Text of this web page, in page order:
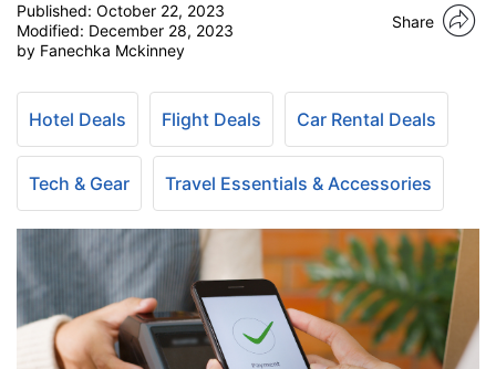
Published: October 22, 2023
Modified: December 28, 2023
by Fanechka Mckinney
Share
Hotel Deals Flight Deals Car Rental Deals
Tech & Gear Travel Essentials & Accessories